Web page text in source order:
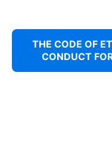
THE CODE OF
CONDUCT